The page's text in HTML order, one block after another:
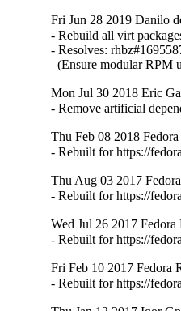
Fri Jun 28 2019 Danilo
- Rebuild all virt
- Resolves:
(Ensure modular RPM
Mon Jul 30 2018 Eric
- Remove artificial
Thu Feb 08 2018
- Rebuilt for https://
Thu Aug 03 2017
- Rebuilt for https://
Wed Jul 26 2017
- Rebuilt for https://
Fri Feb 10 2017 Fedora
- Rebuilt for https://